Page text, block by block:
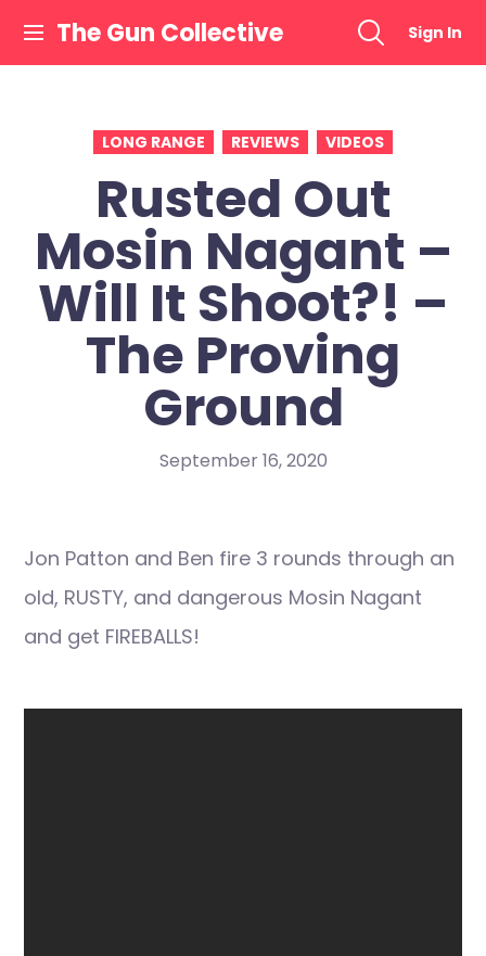
content
The Gun Collective Sign In
LONG RANGE REVIEWS VIDEOS
Rusted Out
Mosin Nagant –
Will It Shoot?! –
The Proving
Ground
September 16, 2020
Jon Patton and Ben fire 3 rounds through an
old, RUSTY, and dangerous Mosin Nagant
and get FIREBALLS!